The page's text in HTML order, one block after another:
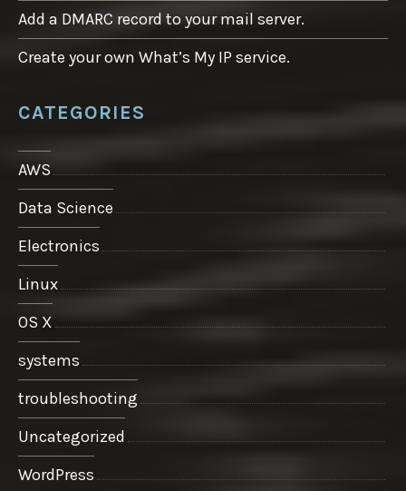
Add a DMARC record to your mail server.
Create your own What’s My IP service.
CATEGORIES
AWS
Data Science
Electronics
Linux
OS X
systems
troubleshooting
Uncategorized
WordPress